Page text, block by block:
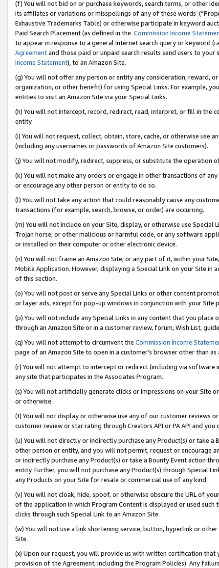
(f) You will not bid on or purchase keywords, search terms, or other
its affiliates or variations or misspellings of any of these words
Exhaustive Trademarks Table) or otherwise participate in keyword
Paid Search Placement (as defined in the Commission Income
to appear in response to a general Internet search query or keyword
Agreementand those paid or unpaid search results send users to
Income Statement), to an Amazon Site.
(g) You will not offer any person or entity any consideration, reward,
organization, or other benefit) for using Special Links. For example,
entities to visit an Amazon Site via your Special Links.
(h) You will not intercept, record, redirect, read, interpret, or fill in
entity.
(i) You will not request, collect, obtain, store, cache, or otherwise use
(including any usernames or passwords of Amazon Site customers).
(j) You will not modify, redirect, suppress, or substitute the operation
(k) You will not make any orders or engage in other transactions of
or encourage any other person or entity to do so.
(l) You will not take any action that could reasonably cause any
transactions (for example, search, browse, or order) are occurring.
(m) You will not include on your Site, display, or otherwise use
Trojan horse, or other malicious or harmful code, or any software
or installed on their computer or other electronic device.
(n) You will not frame an Amazon Site, or any part of it, within your
Mobile Application. However, displaying a Special Link on your Site
of this section.
(o) You will not post or serve any Special Links or other content
or layer ads, except for pop-up windows in conjunction with your
(p) You will not include any Special Links in any content that you
through an Amazon Site or in a customer review, forum, Wish List,
(q) You will not attempt to circumvent the Commission Income
page of an Amazon Site to open in a customer’s browser other than
(r) You will not attempt to intercept or redirect (including via software
any site that participates in the Associates Program.
(s) You will not artificially generate clicks or impressions on your Site
or otherwise.
(t) You will not display or otherwise use any of our customer reviews
customer review or star rating through Creators API or PA API and
(u) You will not directly or indirectly purchase any Product(s) or take
other person or entity, and you will not permit, request or encourage
or indirectly purchase any Product(s) or take a Bounty Event action
entity. Further, you will not purchase any Product(s) through Special
any Products on your Site for resale or commercial use of any kind.
(v) You will not cloak, hide, spoof, or otherwise obscure the URL of
of the application in which Program Content is displayed or used
clicks through such Special Link to an Amazon Site.
(w) You will not use a link shortening service, button, hyperlink or
Site.
(x) Upon our request, you will provide us with written certification
provision of the Agreement, including the Program Policies). Any